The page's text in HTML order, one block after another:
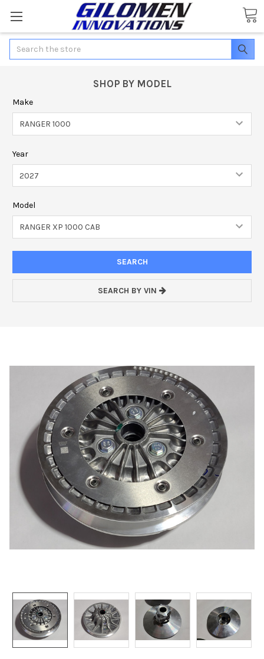
Search
SHOP BY MODEL
Make
Year
Model
SEARCH BY VIN